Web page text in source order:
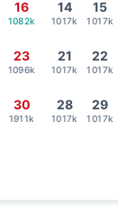
16
1082k
23
1096k
30
1911k
14
1017k
15
1017k
21
1017k
22
1017k
28
1017k
29
1017k